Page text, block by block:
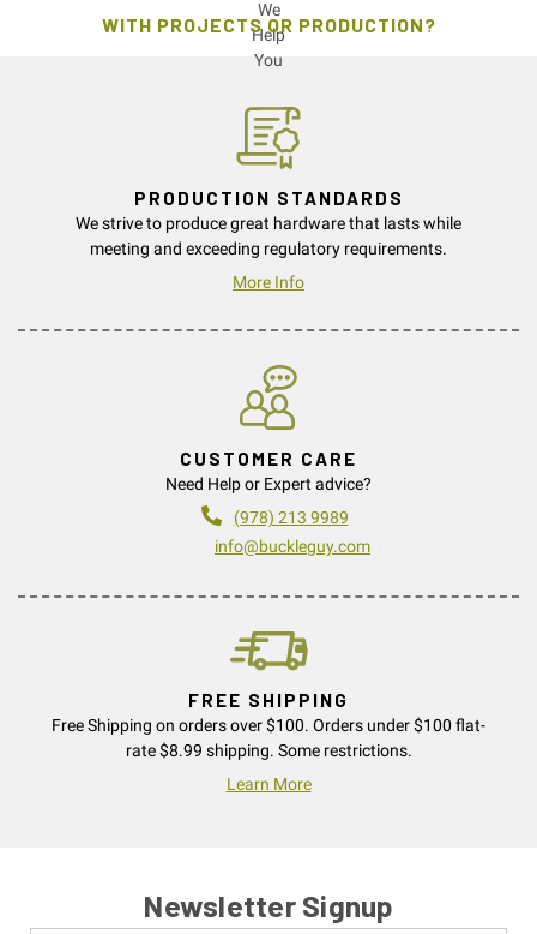
WITH PROJECTS OR PRODUCTION?
PRODUCTION STANDARDS
We strive to produce great hardware that lasts while
meeting and exceeding regulatory requirements.
More Info
CUSTOMER CARE
Need Help or Expert advice?
(978) 213 9989
info@buckleguy.com
FREE SHIPPING
Free Shipping on orders over $100. Orders under $100 flat-
rate $8.99 shipping. Some restrictions.
Learn More
Newsletter Signup